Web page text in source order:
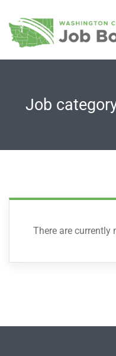
Job
There are currently